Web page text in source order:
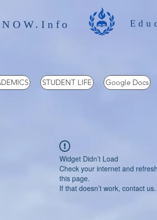
STUDENT LIFE Google Docs
Widget Didn’t Load
Check your internet and refresh
this page.
If that doesn’t work, contact us.